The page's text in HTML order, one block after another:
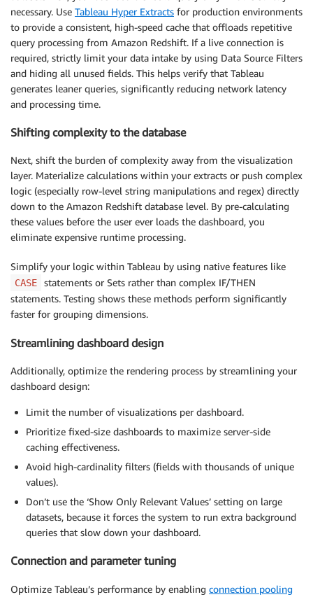
necessary. Use Tableau Hyper Extracts for production environments
to provide a consistent, high-speed cache that offloads repetitive
query processing from Amazon Redshift. If a live connection is
required, strictly limit your data intake by using Data Source Filters
and hiding all unused fields. This helps verify that Tableau
generates leaner queries, significantly reducing network latency
and processing time.
Shifting complexity to the database
Next, shift the burden of complexity away from the visualization
layer. Materialize calculations within your extracts or push complex
logic (especially row-level string manipulations and regex) directly
down to the Amazon Redshift database level. By pre-calculating
these values before the user ever loads the dashboard, you
eliminate expensive runtime processing.
Simplify your logic within Tableau by using native features like
CASE
statements or Sets rather than complex IF/THEN
statements. Testing shows these methods perform significantly
faster for grouping dimensions.
Streamlining dashboard design
Additionally, optimize the rendering process by streamlining your
dashboard design:
Limit the number of visualizations per dashboard.
Prioritize fixed-size dashboards to maximize server-side
caching effectiveness.
Avoid high-cardinality filters (fields with thousands of unique
values).
Don’t use the ‘Show Only Relevant Values’ setting on large
datasets, because it forces the system to run extra background
queries that slow down your dashboard.
Connection and parameter tuning
Optimize Tableau’s performance by enabling connection pooling